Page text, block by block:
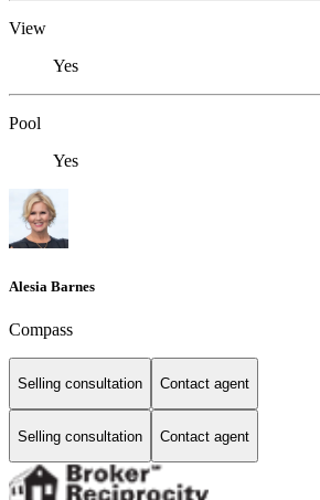
View
Yes
Pool
Yes
Alesia Barnes
Compass
Selling consultation Contact agent
Selling consultation Contact agent